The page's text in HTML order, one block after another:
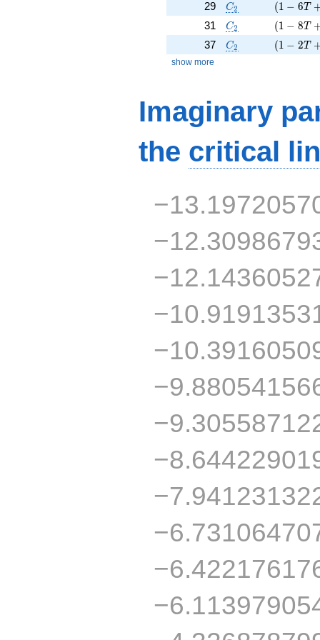
29 C_2
C2 ( 1 - 6 T
(1 − 6T
31 C_2
C2 ( 1 - 8
(1 − 8T
37 C_2
C2 ( 1 - 2
(1 − 2T
show more
Imaginary
the critical